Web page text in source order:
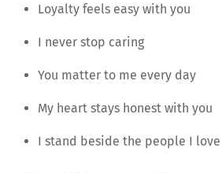
Loyalty feels easy with you
I never stop caring
You matter to me every day
My heart stays honest with you
I stand beside the people I love